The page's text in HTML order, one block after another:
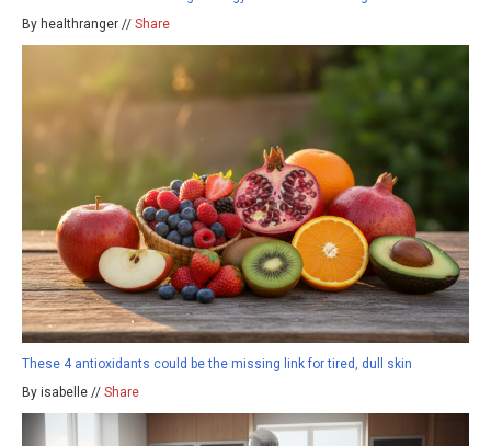
By healthranger // Share
These 4 antioxidants could be the missing link for tired, dull skin
By isabelle // Share